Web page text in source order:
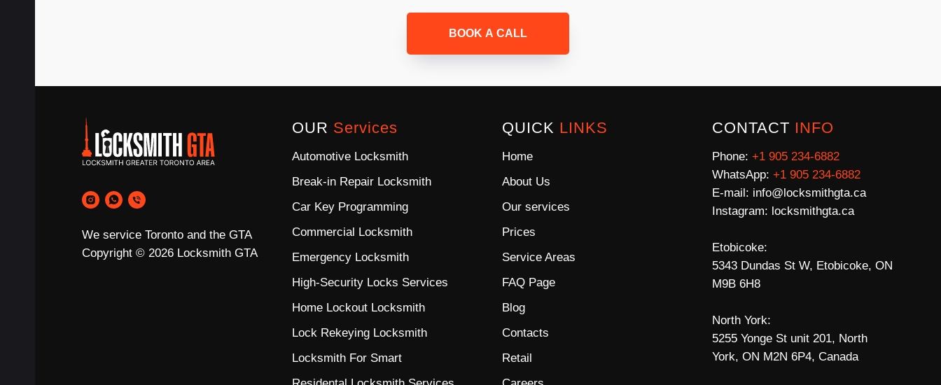
BOOK A CALL
We service Toronto and the GTA
Copyright © 2026 Locksmith GTA
OUR Services
Automotive Locksmith
Break-in Repair Locksmith
Car Key Programming
Commercial Locksmith
Emergency Locksmith
High-Security Locks Services
Home Lockout Locksmith
Lock Rekeying Locksmith
Locksmith For Smart
QUICK LINKS
Home
About Us
Our services
Prices
Service Areas
FAQ Page
Blog
Contacts
Retail
CONTACT INFO
Phone: +1 905 234-6882
WhatsApp: +1 905 234-6882
E-mail: info@locksmithgta.ca
Instagram: locksmithgta.ca
Etobicoke:
5343 Dundas St W, Etobicoke, ON
M9B 6H8
North York:
5255 Yonge St unit 201, North
York, ON M2N 6P4, Canada